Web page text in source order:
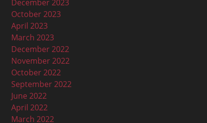
December 2023
October 2023
April 2023
March 2023
December 2022
November 2022
October 2022
September 2022
June 2022
April 2022
March 2022